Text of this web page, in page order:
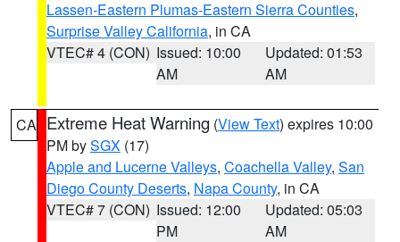
Lassen-Eastern Plumas-Eastern Sierra Counties,
Surprise Valley California, in CA
VTEC# 4 (CON) Issued: 10:00
AM
Updated: 01:53
AM
CA Extreme Heat Warning (View Text) expires 10:00
PM bySGX (17)
Apple and Lucerne Valleys, Coachella Valley, San
Diego County Deserts, Napa County, in CA
VTEC# 7 (CON) Issued: 12:00
PM
Updated: 05:03
AM